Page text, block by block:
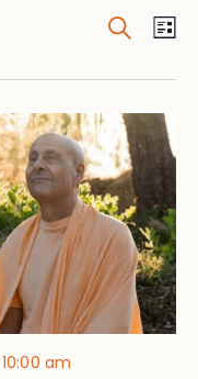
and
Views
Search
10:00 am